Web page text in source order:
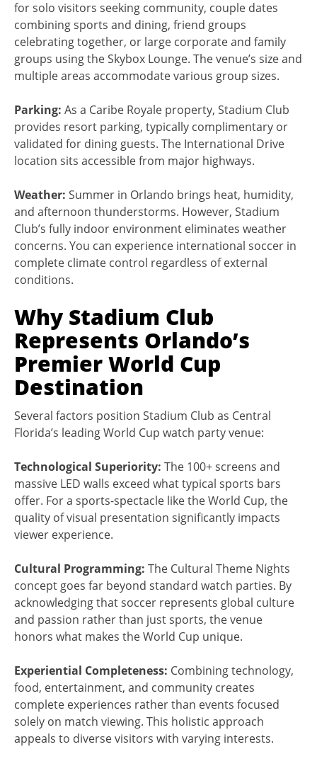
for solo visitors seeking community, couple dates
combining sports and dining, friend groups
celebrating together, or large corporate and family
groups using the Skybox Lounge. The venue’s size and
multiple areas accommodate various group sizes.
Parking: As a Caribe Royale property, Stadium Club
provides resort parking, typically complimentary or
validated for dining guests. The International Drive
location sits accessible from major highways.
Weather: Summer in Orlando brings heat, humidity,
and afternoon thunderstorms. However, Stadium
Club’s fully indoor environment eliminates weather
concerns. You can experience international soccer in
complete climate control regardless of external
conditions.
Why Stadium Club
Represents Orlando’s
Premier World Cup
Destination
Several factors position Stadium Club as Central
Florida’s leading World Cup watch party venue:
Technological Superiority: The 100+ screens and
massive LED walls exceed what typical sports bars
offer. For a sports-spectacle like the World Cup, the
quality of visual presentation significantly impacts
viewer experience.
Cultural Programming: The Cultural Theme Nights
concept goes far beyond standard watch parties. By
acknowledging that soccer represents global culture
and passion rather than just sports, the venue
honors what makes the World Cup unique.
Experiential Completeness: Combining technology,
food, entertainment, and community creates
complete experiences rather than events focused
solely on match viewing. This holistic approach
appeals to diverse visitors with varying interests.